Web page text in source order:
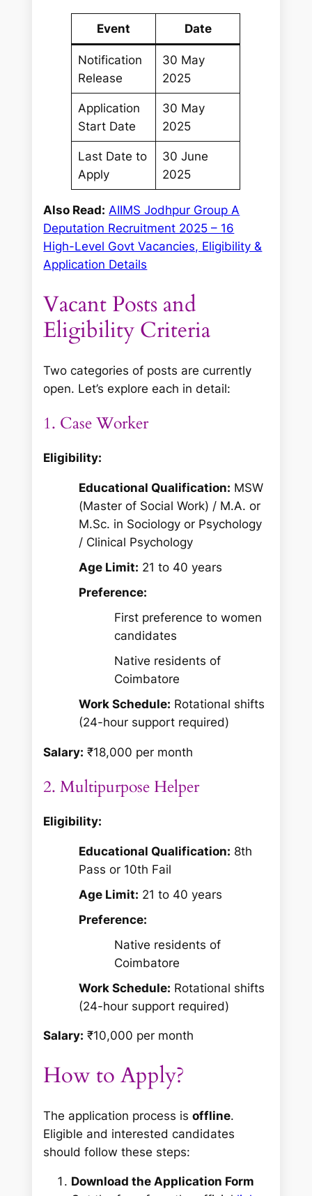
Event Date
Notification
Release
30 May
2025
Application
Start Date
30 May
2025
Last Date to
Apply
30 June
2025
Also Read: AIIMS Jodhpur Group A
Deputation Recruitment 2025 – 16
High-Level Govt Vacancies, Eligibility &
Application Details
Vacant Posts and
Eligibility Criteria
Two categories of posts are currently
open. Let’s explore each in detail:
1. Case Worker
Eligibility:
Educational Qualification: MSW
(Master of Social Work) / M.A. or
M.Sc. in Sociology or Psychology
/ Clinical Psychology
Age Limit: 21 to 40 years
Preference:
First preference to women
candidates
Native residents of
Coimbatore
Work Schedule: Rotational shifts
(24-hour support required)
Salary: ₹18,000 per month
2. Multipurpose Helper
Eligibility:
Educational Qualification: 8th
Pass or 10th Fail
Age Limit: 21 to 40 years
Preference:
Native residents of
Coimbatore
Work Schedule: Rotational shifts
(24-hour support required)
Salary: ₹10,000 per month
How to Apply?
The application process isoffline.
Eligible and interested candidates
should follow these steps:
Download the Application Form